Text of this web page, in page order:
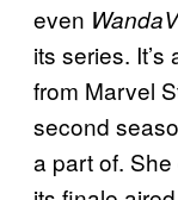
even
its series.
from Marvel
second
a part of.